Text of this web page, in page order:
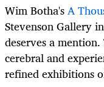
Wim Botha'sA
Stevenson Gallery
deserves a
cerebral and
refined exhibitions